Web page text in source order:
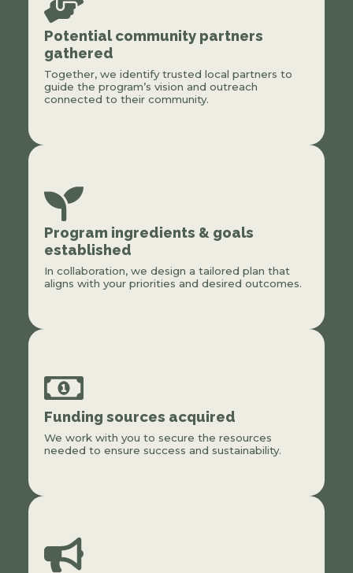
Potential community partners
gathered
Together, we identify trusted local partners to
guide the program’s vision and outreach
connected to their community.
Program ingredients & goals
established
In collaboration, we design a tailored plan that
aligns with your priorities and desired outcomes.
Funding sources acquired
We work with you to secure the resources
needed to ensure success and sustainability.